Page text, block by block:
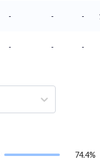
- - -
- - -
74.4%